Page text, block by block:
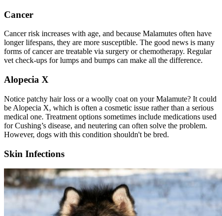
Cancer
Cancer risk increases with age, and because Malamutes often have
longer lifespans, they are more susceptible. The good news is many
forms of cancer are treatable via surgery or chemotherapy. Regular
vet check-ups for lumps and bumps can make all the difference.
Alopecia X
Notice patchy hair loss or a woolly coat on your Malamute? It could
be Alopecia X, which is often a cosmetic issue rather than a serious
medical one. Treatment options sometimes include medications used
for Cushing’s disease, and neutering can often solve the problem.
However, dogs with this condition shouldn't be bred.
Skin Infections